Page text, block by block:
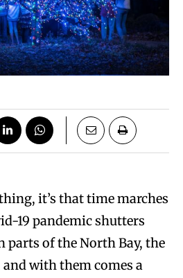
it’s that time marches
19 pandemic shutters
parts of the North Bay, the
with them comes a